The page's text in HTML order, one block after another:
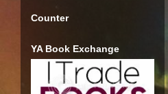
Counter
YA Book Exchange